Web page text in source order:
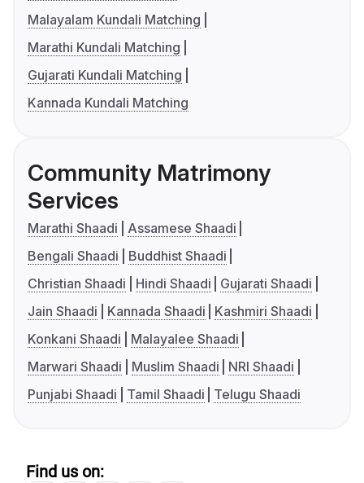
Malayalam Kundali Matching
Marathi Kundali Matching
Gujarati Kundali Matching
Kannada Kundali Matching
Community Matrimony
Services
Marathi Shaadi
Assamese Shaadi
Bengali Shaadi
Buddhist Shaadi
Christian Shaadi
Hindi Shaadi
Gujarati Shaadi
Jain Shaadi
Kannada Shaadi
Kashmiri Shaadi
Konkani Shaadi
Malayalee Shaadi
Marwari Shaadi
Muslim Shaadi
NRI Shaadi
Punjabi Shaadi
Tamil Shaadi Telugu Shaadi
Find us on: